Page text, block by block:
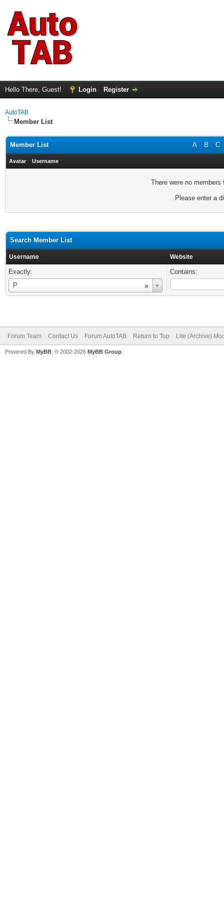
Hello There, Guest! Login Register
AutoTAB
Member List
A B C
Member List
Avatar Username
There were no
Please enter a
Search Member List
Username Website
Exactly:
P
Username
Contains:
Forum Team Contact Us Forum AutoTAB Return to Top Lite (Archive)
Powered By MyBB , © 2002-2026 MyBB Group